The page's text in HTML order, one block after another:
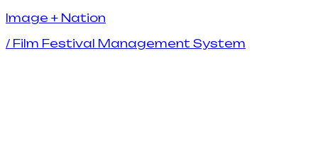
Image + Nation
/ Film Festival Management System